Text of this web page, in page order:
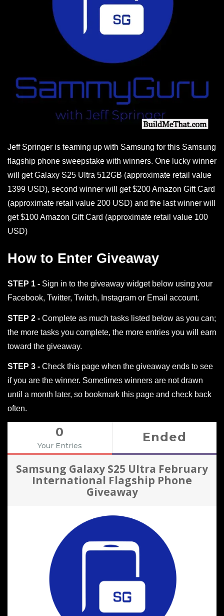
Jeff Springer is teaming up with Samsung for this Samsung
flagship phone sweepstake with winners. One lucky winner
will get Galaxy S25 Ultra 512GB (approximate retail value
1399 USD), second winner will get $200 Amazon Gift Card
(approximate retail value 200 USD) and the last winner will
get $100 Amazon Gift Card (approximate retail value 100
USD)
How to Enter Giveaway
STEP 1 - Sign in to the giveaway widget below using your
Facebook, Twitter, Twitch, Instagram or Email account.
STEP 2 - Complete as much tasks listed below as you can;
the more tasks you complete, the more entries you will earn
toward the giveaway.
STEP 3 - Check this page when the giveaway ends to see
if you are the winner. Sometimes winners are not drawn
until a month later, so bookmark this page and check back
often.